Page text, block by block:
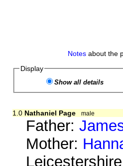
Notes about the
Display
Show all details
1.0 Nathaniel Page male
Father:
Mother:
Leicestershire